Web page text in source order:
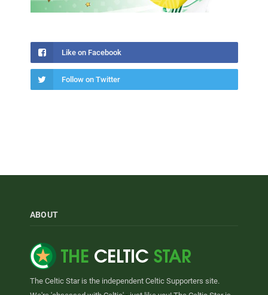
Like on Facebook
Follow on Twitter
ABOUT
The Celtic Star is the independent Celtic Supporters site.